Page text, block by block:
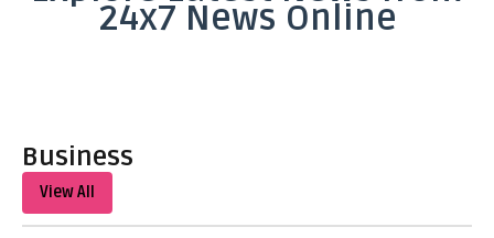
24x7 News Online
Business
View All